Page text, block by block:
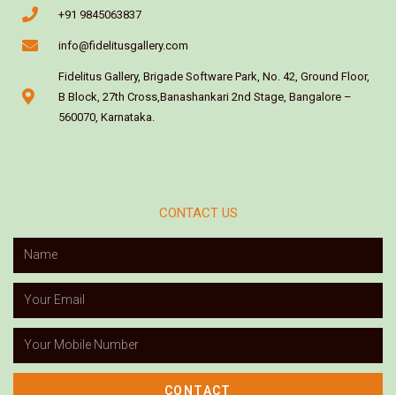
+91 9845063837
info@fidelitusgallery.com
Fidelitus Gallery, Brigade Software Park, No. 42, Ground Floor,
B Block, 27th Cross,Banashankari 2nd Stage, Bangalore –
560070, Karnataka.
CONTACT US
CONTACT